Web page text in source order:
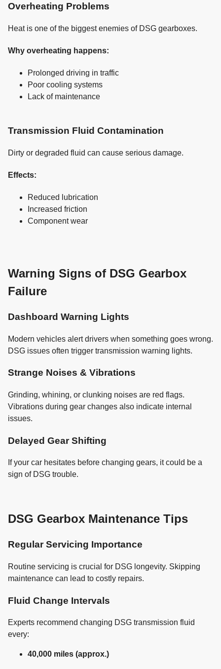
Overheating Problems
Heat is one of the biggest enemies of DSG gearboxes.
Why overheating happens:
Prolonged driving in traffic
Poor cooling systems
Lack of maintenance
Transmission Fluid Contamination
Dirty or degraded fluid can cause serious damage.
Effects:
Reduced lubrication
Increased friction
Component wear
Warning Signs of DSG Gearbox
Failure
Dashboard Warning Lights
Modern vehicles alert drivers when something goes wrong.
DSG issues often trigger transmission warning lights.
Strange Noises & Vibrations
Grinding, whining, or clunking noises are red flags.
Vibrations during gear changes also indicate internal
issues.
Delayed Gear Shifting
If your car hesitates before changing gears, it could be a
sign of DSG trouble.
DSG Gearbox Maintenance Tips
Regular Servicing Importance
Routine servicing is crucial for DSG longevity. Skipping
maintenance can lead to costly repairs.
Fluid Change Intervals
Experts recommend changing DSG transmission fluid
every:
40,000 miles (approx.)